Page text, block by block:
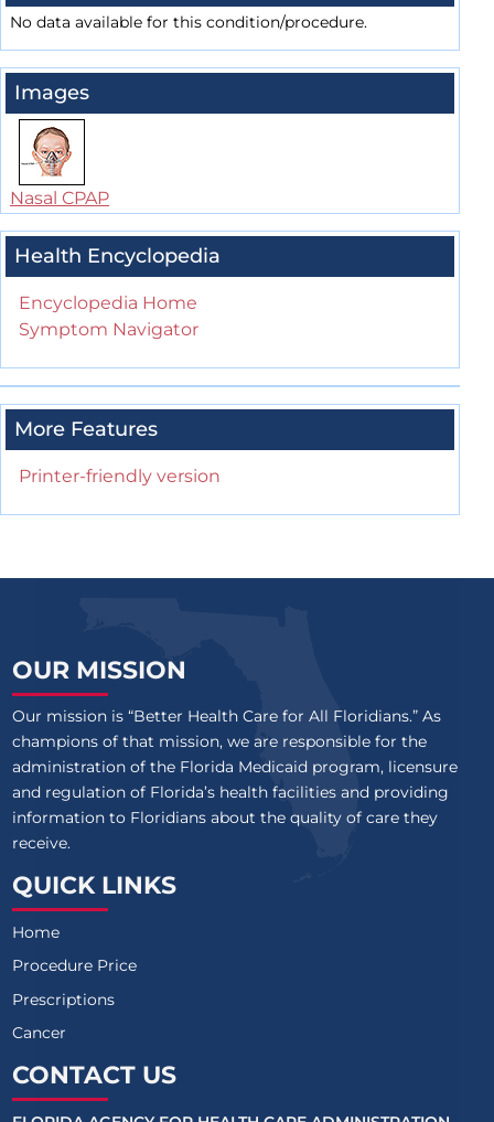
No data available for this condition/procedure.
Images
Nasal CPAP
Health Encyclopedia
Encyclopedia Home
Symptom Navigator
More Features
Printer-friendly version
OUR MISSION
Our mission is “Better Health Care for All Floridians.” As
champions of that mission, we are responsible for the
administration of the Florida Medicaid program, licensure
and regulation of Florida’s health facilities and providing
information to Floridians about the quality of care they
receive.
QUICK LINKS
Home
Procedure Price
Prescriptions
Cancer
CONTACT US